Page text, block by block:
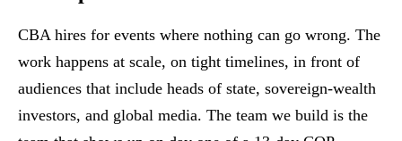
CBA hires for events where nothing can go wrong. The
work happens at scale, on tight timelines, in front of
audiences that include heads of state, sovereign-wealth
investors, and global media. The team we build is the